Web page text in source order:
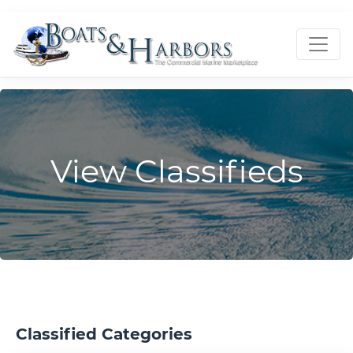
View Classifieds
Classified Categories